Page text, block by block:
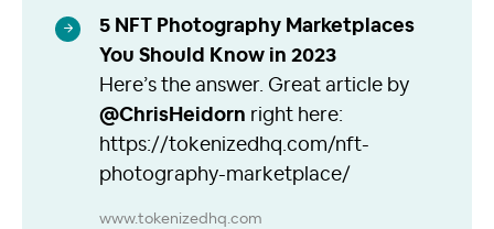
5 NFT Photography Marketplaces
You Should Know in 2023
Here’s the answer. Great article by
@ChrisHeidorn right here:
https://tokenizedhq.com/nft-
photography-marketplace/
www.tokenizedhq.com